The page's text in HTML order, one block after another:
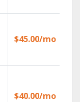
$45.00/mo
$40.00/mo